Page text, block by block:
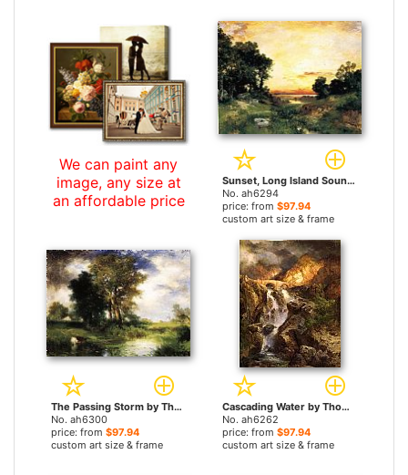
We can paint any
image, any size at
an affordable price
Sunset, Long Island Sound by Thomas Moran paintings
No. ah6294
price: from $97.94
custom art size & frame
The Passing Storm by Thomas Moran paintings
No. ah6300
price: from $97.94
custom art size & frame
Cascading Water by Thomas Moran paintings
No. ah6262
price: from $97.94
custom art size & frame